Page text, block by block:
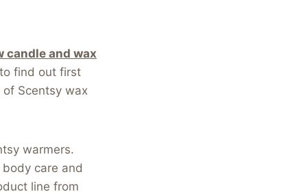
candle and wax
find out first
Scentsy wax
warmers.
care and
line from